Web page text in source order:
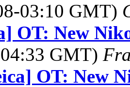
03:10 GMT)
OT: New
GMT)
OT: New